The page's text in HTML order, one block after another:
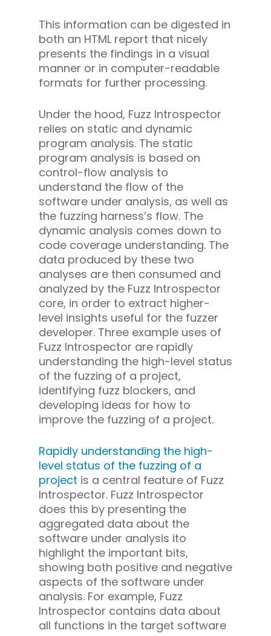
This information can be digested in
both an HTML report that nicely
presents the findings in a visual
manner or in computer-readable
formats for further processing.
Under the hood, Fuzz Introspector
relies on static and dynamic
program analysis. The static
program analysis is based on
control-flow analysis to
understand the flow of the
software under analysis, as well as
the fuzzing harness’s flow. The
dynamic analysis comes down to
code coverage understanding. The
data produced by these two
analyses are then consumed and
analyzed by the Fuzz Introspector
core, in order to extract higher-
level insights useful for the fuzzer
developer. Three example uses of
Fuzz Introspector are rapidly
understanding the high-level status
of the fuzzing of a project,
identifying fuzz blockers, and
developing ideas for how to
improve the fuzzing of a project.
Rapidly understanding the high-
level status of the fuzzing of a
project is a central feature of Fuzz
Introspector. Fuzz Introspector
does this by presenting the
aggregated data about the
software under analysis ito
highlight the important bits,
showing both positive and negative
aspects of the software under
analysis. For example, Fuzz
Introspector contains data about
all functions in the target software